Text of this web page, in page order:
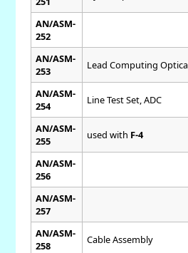
AN/ASM-
252
AN/ASM-
253
Lead Computing
AN/ASM-
254
Line Test Set, ADC
AN/ASM-
255
used with F-4
AN/ASM-
256
AN/ASM-
257
AN/ASM-
258
Cable Assembly